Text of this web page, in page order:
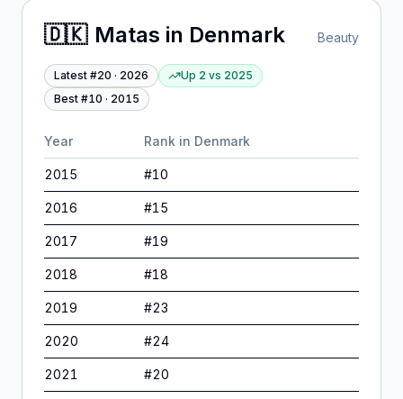
🇩🇰 Matas in Denmark Beauty
Latest #20 · 2026 Up 2 vs 2025
Best #10 · 2015
Year Rank in Denmark
2015 #10
2016 #15
2017 #19
2018 #18
2019 #23
2020 #24
2021 #20